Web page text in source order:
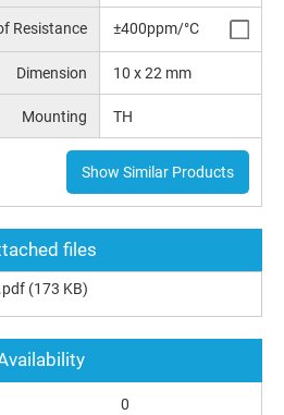
Resistance ±400ppm/°C
Dimension 10 x 22 mm
Mounting TH
Show Similar Products
files
(173 KB)
0